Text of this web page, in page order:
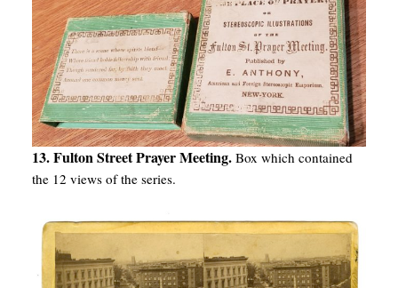
13. Fulton Street Prayer Meeting. Box which contained
the 12 views of the series.